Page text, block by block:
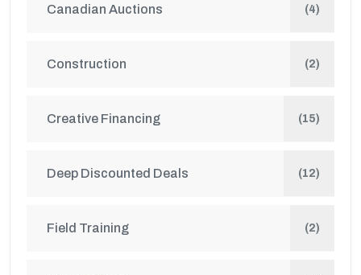
Canadian Auctions (4)
Construction (2)
Creative Financing (15)
Deep Discounted Deals (12)
Field Training (2)